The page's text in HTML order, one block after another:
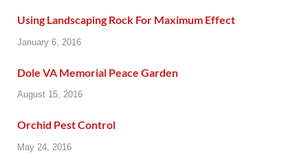
Using Landscaping Rock For Maximum Effect
January 6, 2016
Dole VA Memorial Peace Garden
August 15, 2016
Orchid Pest Control
May 24, 2016